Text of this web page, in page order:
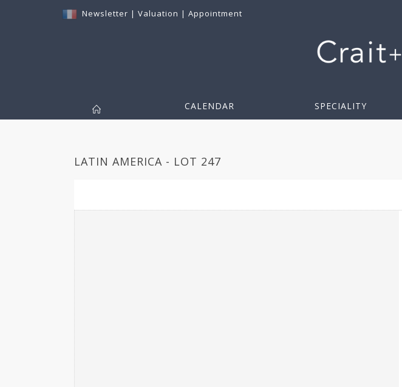
Newsletter | Valuation | Appointment
CALENDAR SPECIALITY
LATIN AMERICA - LOT 247